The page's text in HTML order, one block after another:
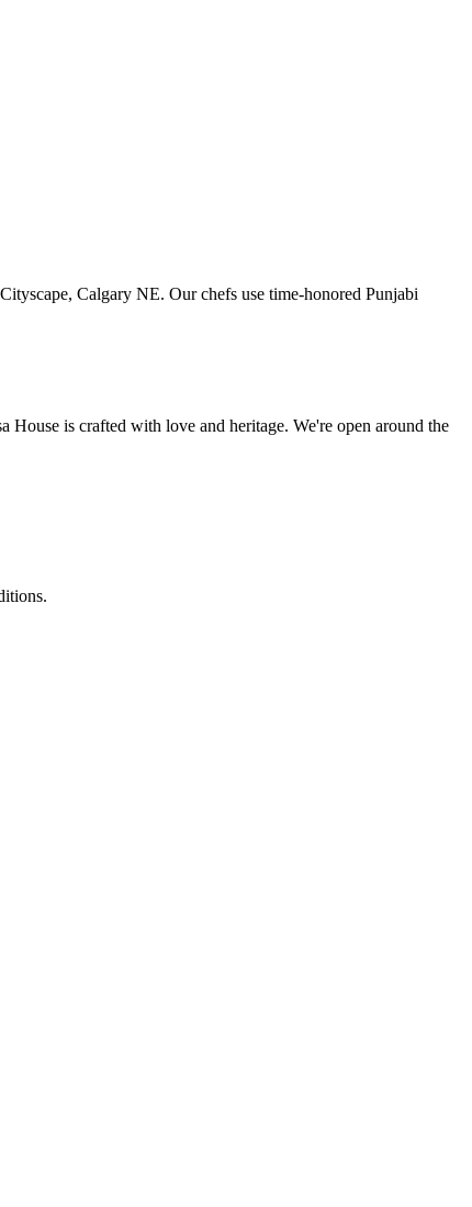
Calgary NE. Our chefs use time-honored Punjabi
House is crafted with love and heritage. We're open around the